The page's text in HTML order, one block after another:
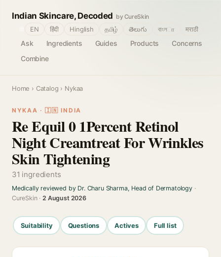
Indian Skincare, Decoded by CureSkin
Ask Ingredients Guides Products
Concerns
Combine
EN हिंदी Hinglish தமிழ் తెలుగు বাংলா मराठी
Home › Catalog › Nykaa
NYKAA · 🇮🇳 INDIA
Re Equil 0 1Percent Retinol
Night Creamtreat For Wrinkles
Skin Tightening
31 ingredients
Medically reviewed by Dr. Charu Sharma, Head of Dermatology·
CureSkin ·2 August 2026
Suitability Questions Actives Full list